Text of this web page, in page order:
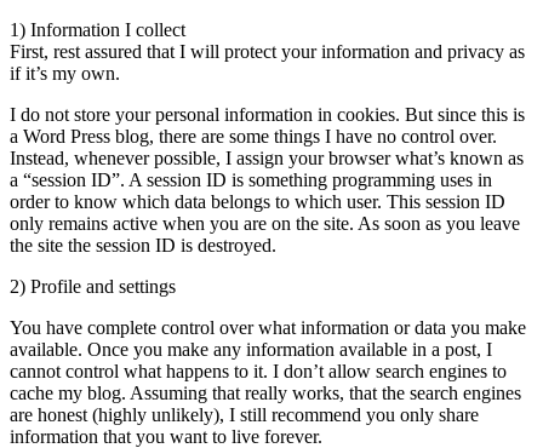
1) Information I collect
First, rest assured that I will protect your information and privacy as
if it’s my own.
I do not store your personal information in cookies. But since this is
a Word Press blog, there are some things I have no control over.
Instead, whenever possible, I assign your browser what’s known as
a “session ID”. A session ID is something programming uses in
order to know which data belongs to which user. This session ID
only remains active when you are on the site. As soon as you leave
the site the session ID is destroyed.
2) Profile and settings
You have complete control over what information or data you make
available. Once you make any information available in a post, I
cannot control what happens to it. I don’t allow search engines to
cache my blog. Assuming that really works, that the search engines
are honest (highly unlikely), I still recommend you only share
information that you want to live forever.